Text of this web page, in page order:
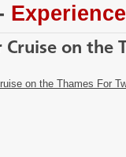
Cruise on the